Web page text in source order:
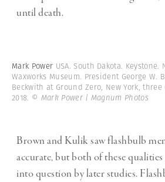
until death.
Mark Power USA. South Dakota.
Waxworks Museum. President George
Beckwith at Ground Zero, New York,
2018. © Mark Power | Magnum Photos
Brown and Kulik saw flashbulb
accurate, but both of these qualities
into question by later studies.